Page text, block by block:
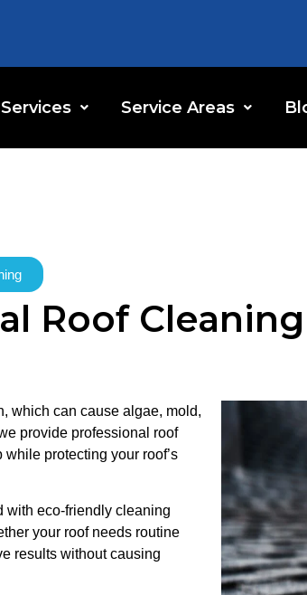
Services Service Areas
Roof
which can cause algae, mold,
provide professional roof
protecting your roof’s
with eco-friendly cleaning
your roof needs routine
results without causing